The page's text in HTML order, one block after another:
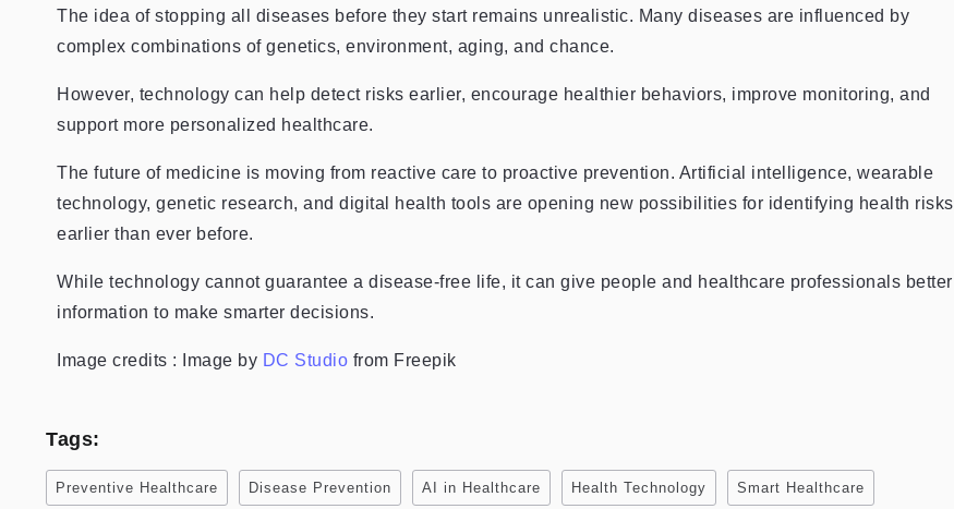
The idea of stopping all diseases before they start remains unrealistic. Many diseases are influenced by
complex combinations of genetics, environment, aging, and chance.
However, technology can help detect risks earlier, encourage healthier behaviors, improve monitoring, and
support more personalized healthcare.
The future of medicine is moving from reactive care to proactive prevention. Artificial intelligence, wearable
technology, genetic research, and digital health tools are opening new possibilities for identifying health risks
earlier than ever before.
While technology cannot guarantee a disease-free life, it can give people and healthcare professionals better
information to make smarter decisions.
Image credits : Image by DC Studio from Freepik
Tags:
Preventive Healthcare Disease Prevention AI in Healthcare Health Technology Smart Healthcare